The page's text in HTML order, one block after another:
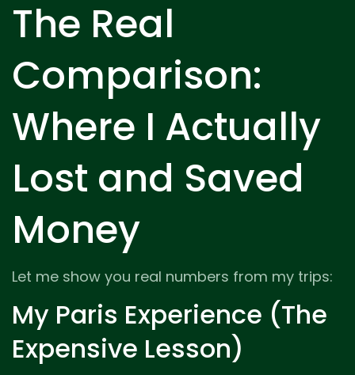
The Real
Comparison:
Where I Actually
Lost and Saved
Money
Let me show you real numbers from my trips:
My Paris Experience (The
Expensive Lesson)